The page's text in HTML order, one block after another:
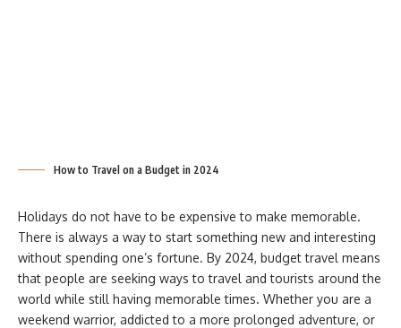
How to Travel on a Budget in 2024
Holidays do not have to be expensive to make memorable.
There is always a way to start something new and interesting
without spending one’s fortune. By 2024, budget travel means
that people are seeking ways to travel and tourists around the
world while still having memorable times. Whether you are a
weekend warrior, addicted to a more prolonged adventure, or